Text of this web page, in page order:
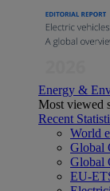
Energy &
Most viewed
Recent
World
Global
Global
EU-